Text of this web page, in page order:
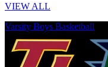
VIEW ALL
Varsity Boys Basketball